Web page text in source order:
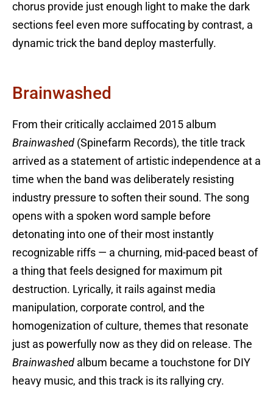
chorus provide just enough light to make the dark
sections feel even more suffocating by contrast, a
dynamic trick the band deploy masterfully.
Brainwashed
From their critically acclaimed 2015 album
Brainwashed (Spinefarm Records), the title track
arrived as a statement of artistic independence at a
time when the band was deliberately resisting
industry pressure to soften their sound. The song
opens with a spoken word sample before
detonating into one of their most instantly
recognizable riffs — a churning, mid-paced beast of
a thing that feels designed for maximum pit
destruction. Lyrically, it rails against media
manipulation, corporate control, and the
homogenization of culture, themes that resonate
just as powerfully now as they did on release. The
Brainwashed album became a touchstone for DIY
heavy music, and this track is its rallying cry.